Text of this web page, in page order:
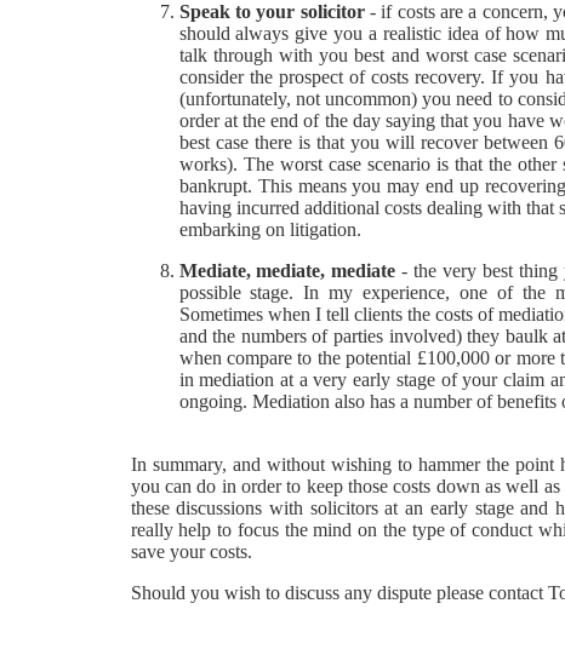
Speak to your solicitor - if costs are a concern,
should always give you a realistic idea of how
talk through with you best and worst case
consider the prospect of costs recovery. If you
(unfortunately, not uncommon) you need to
order at the end of the day saying that you have
best case there is that you will recover between
works). The worst case scenario is that the
bankrupt. This means you may end up
having incurred additional costs dealing with
embarking on litigation.
Mediate, mediate, mediate- the very best thing
possible stage. In my experience, one of the
Sometimes when I tell clients the costs of
and the numbers of parties involved) they baulk
when compare to the potential £100,000 or
in mediation at a very early stage of your claim
ongoing. Mediation also has a number of
In summary, and without wishing to hammer the
you can do in order to keep those costs down as well
these discussions with solicitors at an early stage
really help to focus the mind on the type of conduct
save your costs.
Should you wish to discuss any dispute please contact